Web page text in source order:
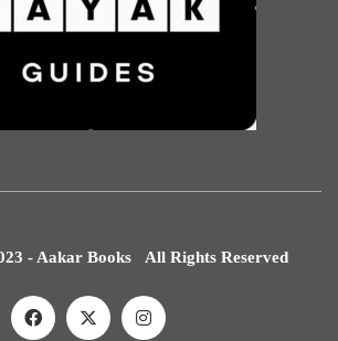
- Aakar Books All Rights Reserved